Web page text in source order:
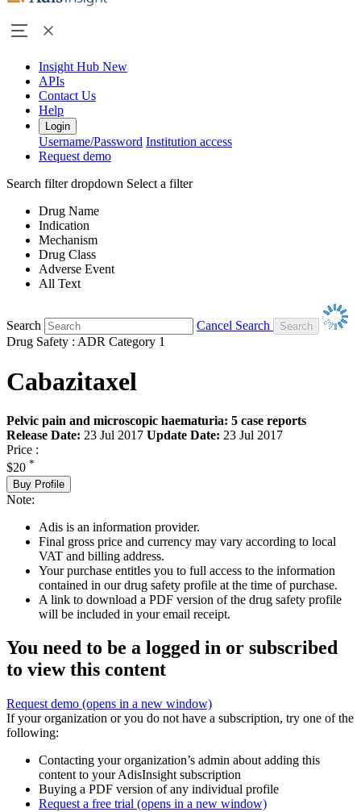
Insight Hub New
APIs
Contact Us
Help
Login
Username/Password Institution access
Request demo
Search filter dropdown Select a filter
Drug Name
Indication
Mechanism
Drug Class
Adverse Event
All Text
Search
Cancel Search
Drug Safety : ADR Category 1
Cabazitaxel
Pelvic pain and microscopic haematuria: 5 case reports
Release Date: 23 Jul 2017 Update Date: 23 Jul 2017
Price :
$20 *
Buy Profile
Note:
Adis is an information provider.
Final gross price and currency may vary according to local
VAT and billing address.
Your purchase entitles you to full access to the information
contained in our drug safety profile at the time of purchase.
A link to download a PDF version of the drug safety profile
will be included in your email receipt.
You need to be a logged in or subscribed
to view this content
Request demo (opens in a new window)
If your organization or you do not have a subscription, try one of the
following:
Contacting your organization’s admin about adding this
content to your AdisInsight subscription
Buying a PDF version of any individual profile
Request a free trial (opens in a new window)